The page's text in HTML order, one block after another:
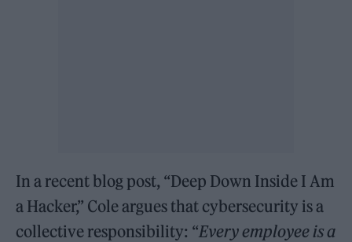
In a recent blog post, “Deep Down Inside I Am
a Hacker,” Cole argues that cybersecurity is a
collective responsibility: “Every employee is a